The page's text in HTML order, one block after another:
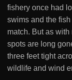
fishery once had
swims and the
match. But as
spots are long
three feet tight
wildlife and wind